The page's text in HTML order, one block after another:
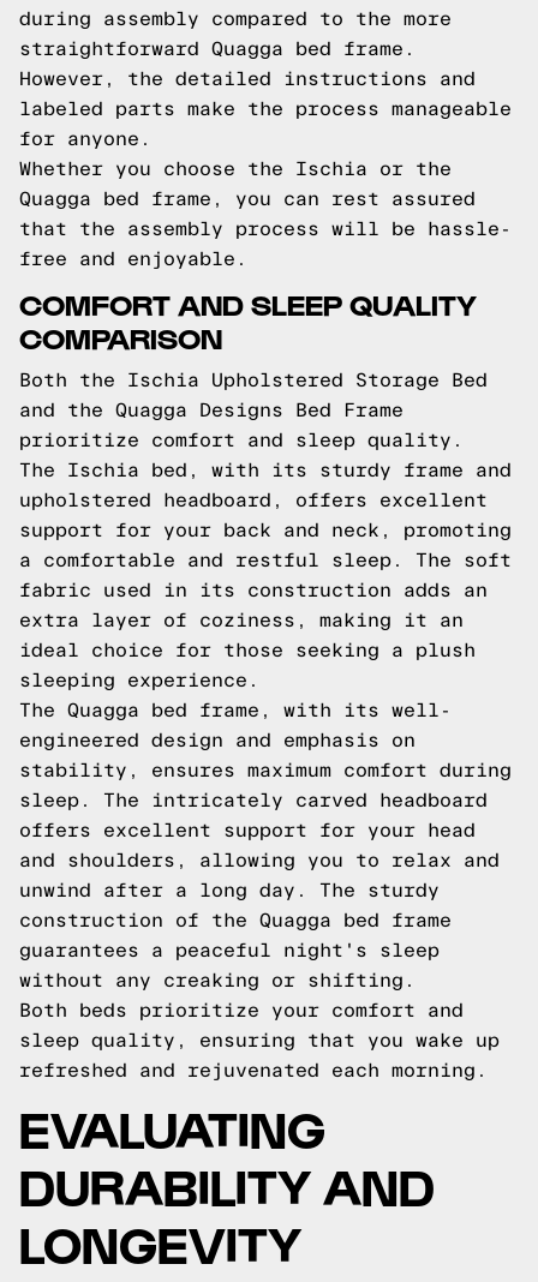
during assembly compared to the more
straightforward Quagga bed frame.
However, the detailed instructions and
labeled parts make the process manageable
for anyone.
Whether you choose the Ischia or the
Quagga bed frame, you can rest assured
that the assembly process will be hassle-
free and enjoyable.
COMFORT AND SLEEP QUALITY
COMPARISON
Both the Ischia Upholstered Storage Bed
and the Quagga Designs Bed Frame
prioritize comfort and sleep quality.
The Ischia bed, with its sturdy frame and
upholstered headboard, offers excellent
support for your back and neck, promoting
a comfortable and restful sleep. The soft
fabric used in its construction adds an
extra layer of coziness, making it an
ideal choice for those seeking a plush
sleeping experience.
The Quagga bed frame, with its well-
engineered design and emphasis on
stability, ensures maximum comfort during
sleep. The intricately carved headboard
offers excellent support for your head
and shoulders, allowing you to relax and
unwind after a long day. The sturdy
construction of the Quagga bed frame
guarantees a peaceful night's sleep
without any creaking or shifting.
Both beds prioritize your comfort and
sleep quality, ensuring that you wake up
refreshed and rejuvenated each morning.
EVALUATING
DURABILITY AND
LONGEVITY